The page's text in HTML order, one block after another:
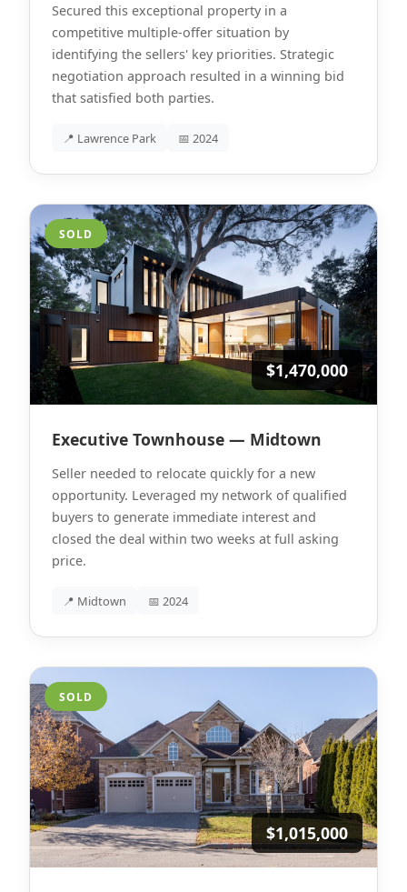
Secured this exceptional property in a
competitive multiple-offer situation by
identifying the sellers' key priorities. Strategic
negotiation approach resulted in a winning bid
that satisfied both parties.
📍 Lawrence Park 📅 2024
SOLD
$1,470,000
Executive Townhouse — Midtown
Seller needed to relocate quickly for a new
opportunity. Leveraged my network of qualified
buyers to generate immediate interest and
closed the deal within two weeks at full asking
price.
📍 Midtown 📅 2024
SOLD
$1,015,000